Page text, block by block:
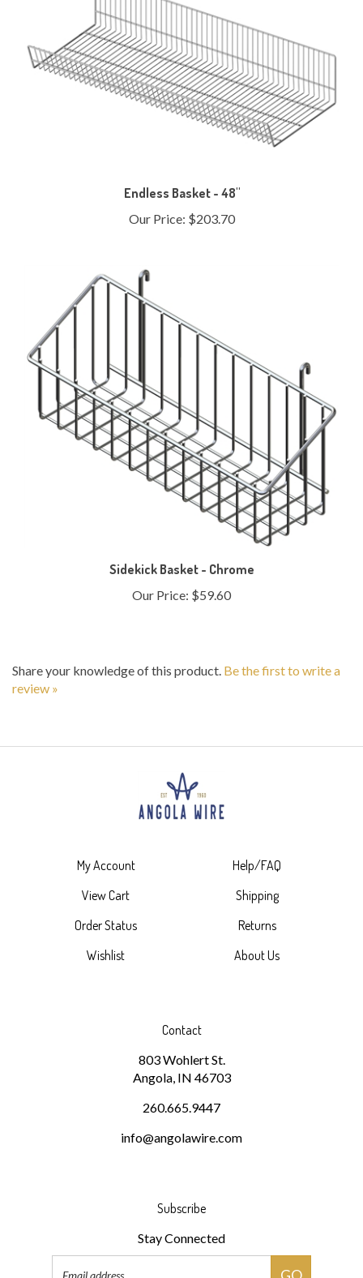
Our Price:$203.70
Our Price:$59.60
review »
View Cart
Order Status
Wishlist
Shipping
Returns
About Us
803 Wohlert St.
Angola, IN 46703
260.665.9447
info@angolawire.com
Stay Connected
Email
Address
GO